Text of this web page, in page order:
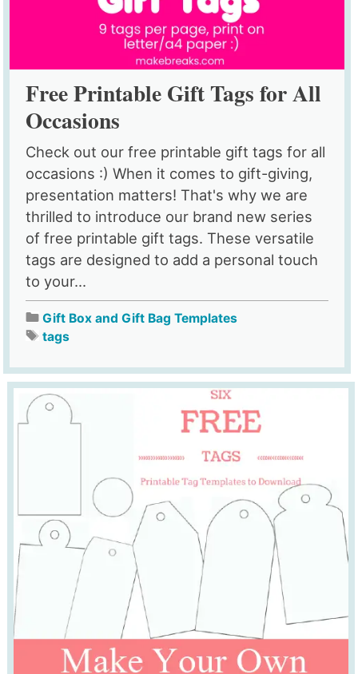
Free Printable Gift Tags for All
Occasions
Check out our free printable gift tags for all
occasions :) When it comes to gift-giving,
presentation matters! That's why we are
thrilled to introduce our brand new series
of free printable gift tags. These versatile
tags are designed to add a personal touch
to your...
Gift Box and Gift Bag Templates
tags